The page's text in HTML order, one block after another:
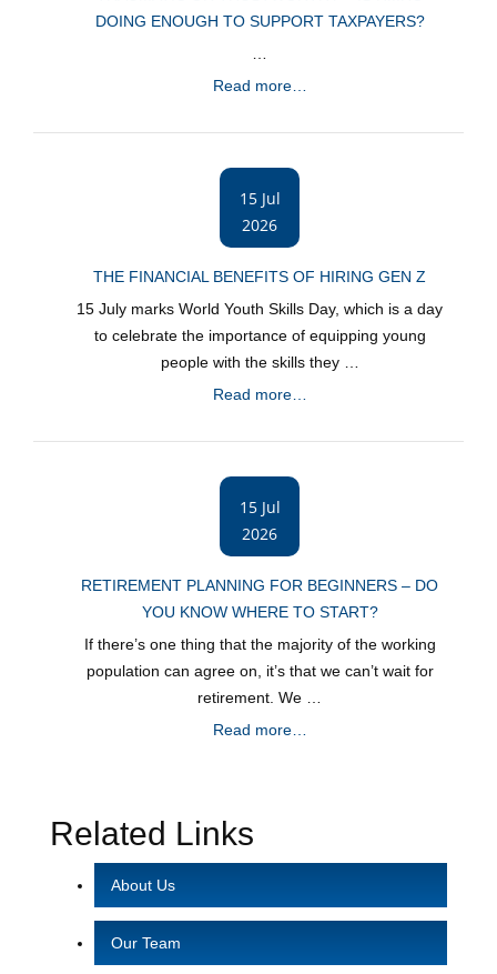
DOING ENOUGH TO SUPPORT TAXPAYERS?
Read more…
15 Jul
2026
THE FINANCIAL BENEFITS OF HIRING GEN Z
15 July marks World Youth Skills Day, which is a day
to celebrate the importance of equipping young
people with the skills they …
Read more…
15 Jul
2026
RETIREMENT PLANNING FOR BEGINNERS – DO
YOU KNOW WHERE TO START?
If there’s one thing that the majority of the working
population can agree on, it’s that we can’t wait for
retirement. We …
Read more…
Related Links
About Us
Our Team